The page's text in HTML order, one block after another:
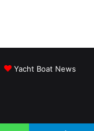
Yacht Boat News